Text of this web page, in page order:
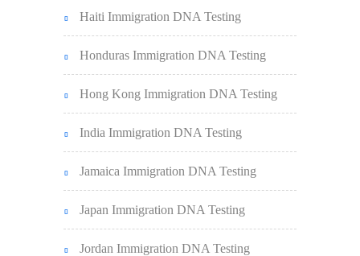
Haiti Immigration DNA Testing
Honduras Immigration DNA Testing
Hong Kong Immigration DNA Testing
India Immigration DNA Testing
Jamaica Immigration DNA Testing
Japan Immigration DNA Testing
Jordan Immigration DNA Testing